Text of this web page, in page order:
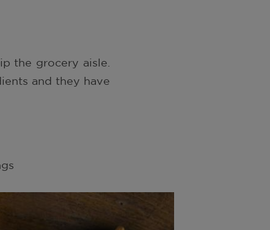
the grocery aisle.
and they have